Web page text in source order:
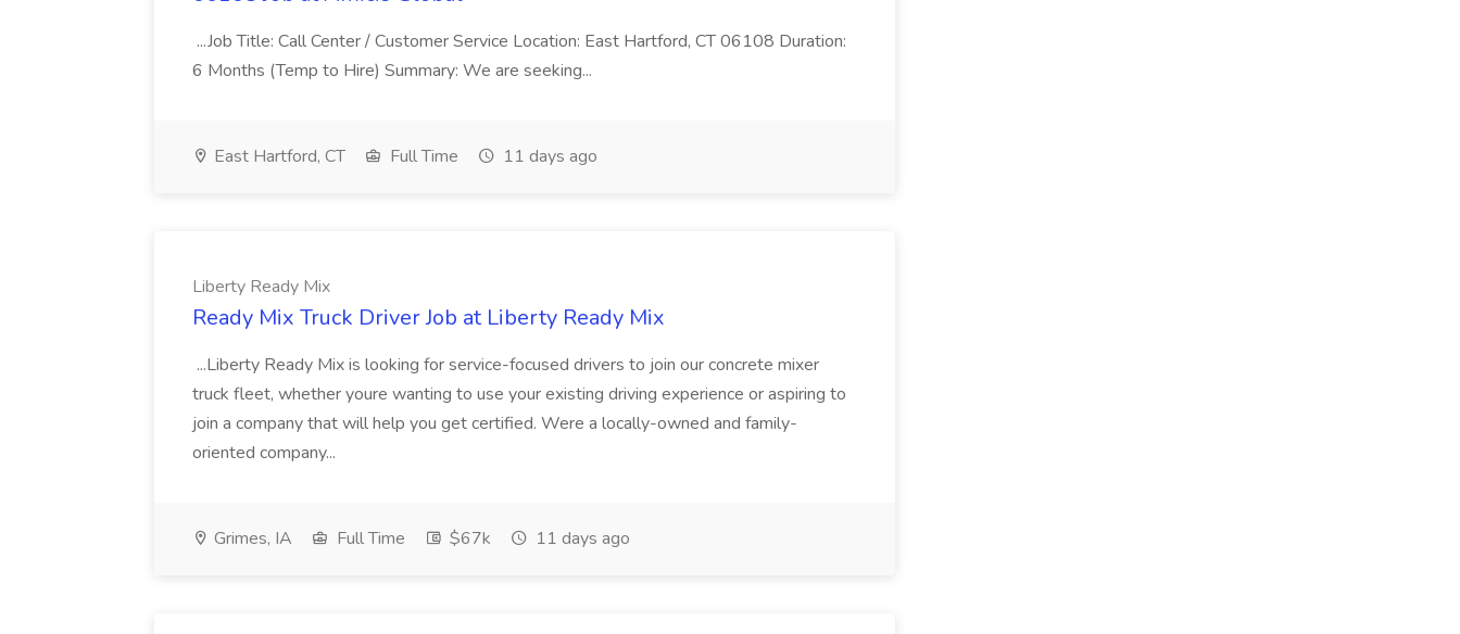
...Job Title: Call Center / Customer Service Location: East Hartford, CT 06108 Duration:
6 Months (Temp to Hire) Summary: We are seeking...
East Hartford, CT Full Time 11 days ago
Liberty Ready Mix
Ready Mix Truck Driver Job at Liberty Ready Mix
...Liberty Ready Mix is looking for service-focused drivers to join our concrete mixer
truck fleet, whether youre wanting to use your existing driving experience or aspiring to
join a company that will help you get certified. Were a locally-owned and family-
oriented company...
Grimes, IA Full Time $67k 11 days ago